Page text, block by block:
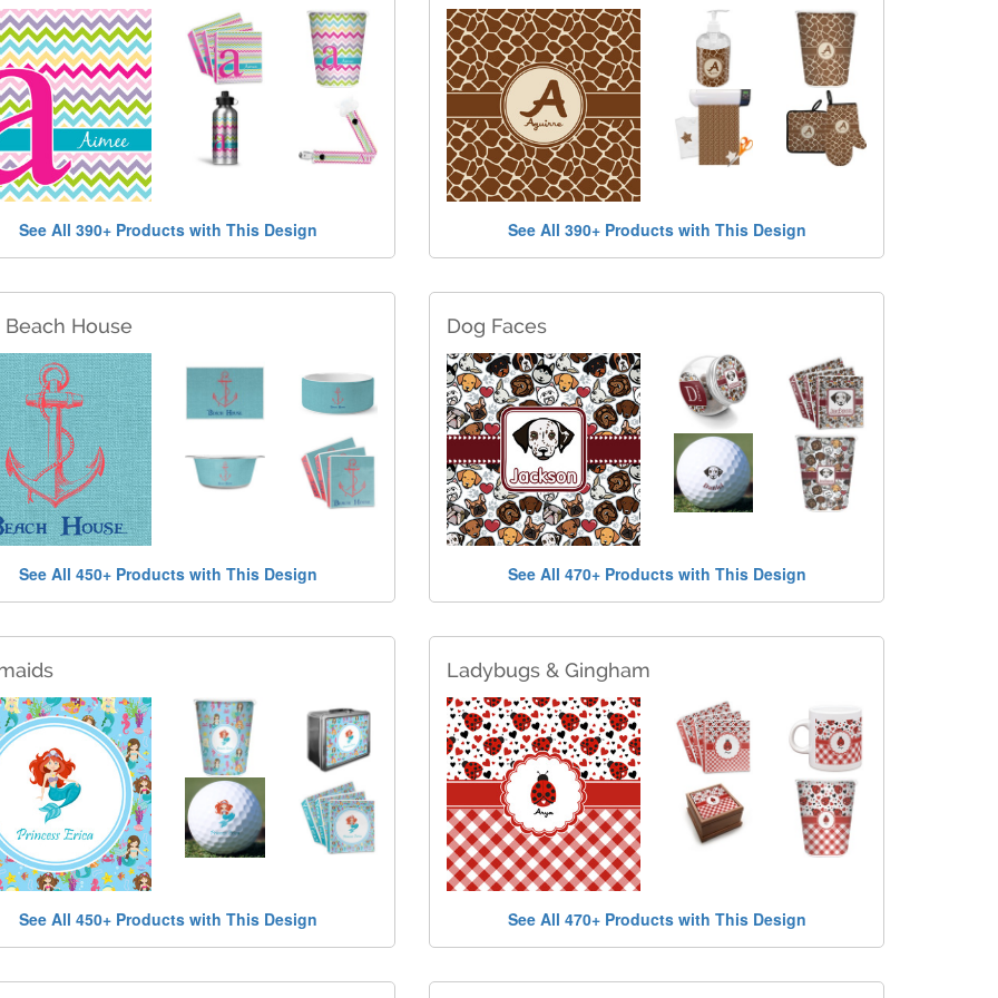
See All 390+ Products with This Design See All 390+ Products with This Design
Beach House
See All 450+ Products with This Design
Dog Faces
See All 470+ Products with This Design
See All 450+ Products with This Design
Ladybugs & Gingham
See All 470+ Products with This Design